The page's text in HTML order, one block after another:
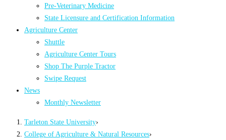
Pre-Veterinary Medicine
State Licensure and Certification Information
Agriculture Center
Shuttle
Agriculture Center Tours
Shop The Purple Tractor
Swipe Request
News
Monthly Newsletter
Tarleton State University›
College of Agriculture & Natural Resources›